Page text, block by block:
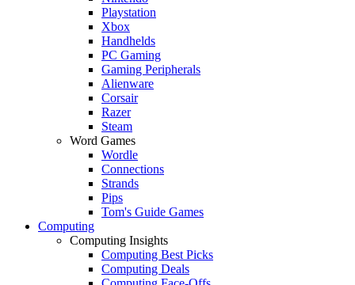
Playstation
Xbox
Handhelds
PC Gaming
Gaming Peripherals
Alienware
Corsair
Razer
Steam
Word Games
Wordle
Connections
Strands
Pips
Tom's Guide Games
Computing
Computing Insights
Computing Best Picks
Computing Deals